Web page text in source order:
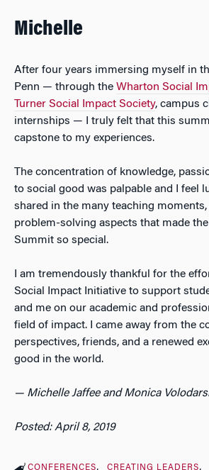
Michelle
After four years immersing myself in
Penn — through the Wharton Social
Turner Social Impact Society, campus
internships — I truly felt that this
capstone to my experiences.
The concentration of knowledge,
to social good was palpable and I feel
shared in the many teaching
problem-solving aspects that made
Summit so special.
I am tremendously thankful for the
Social Impact Initiative to support
and me on our academic and
field of impact. I came away from the
perspectives, friends, and a renewed
good in the world.
— Michelle Jaffee and Monica
Posted: April 8, 2019
CONFERENCES CREATING LEADERS